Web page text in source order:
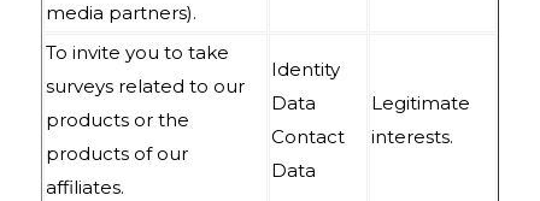
media partners).
To invite you to take
surveys related to our
products or the
products of our
affiliates.
Identity
Data
Contact
Data
Legitimate
interests.